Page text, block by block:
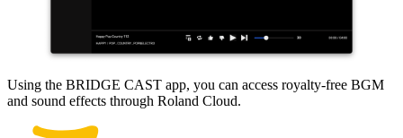
Using the BRIDGE CAST app, you can access royalty-free BGM
and sound effects through Roland Cloud.